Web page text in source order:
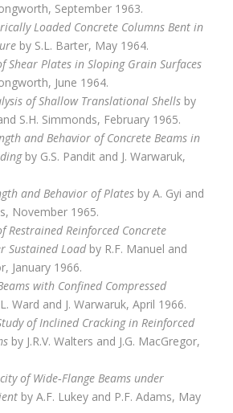
September 1963.
Loaded Concrete Columns Bent in
by S.L. Barter, May 1964.
Shear Plates in Sloping Grain Surfaces
June 1964.
of Shallow Translational Shellsby
S.H. Simmonds, February 1965.
and Behavior of Concrete Beams in
by G.S. Pandit and J. Warwaruk,
and Behavior of Plates by A. Gyi and
November 1965.
Restrained Reinforced Concrete
Sustained Loadby R.F. Manuel and
January 1966.
with Confined Compressed
Ward and J. Warwaruk, April 1966.
of Inclined Cracking in Reinforced
by J.R.V. Walters and J.G. MacGregor,
of Wide‑Flange Beams under
by A.F. Lukey and P.F. Adams, May